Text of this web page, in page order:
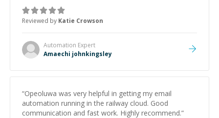
Reviewed by Katie Crowson
Automation Expert
Amaechi johnkingsley
“Opeoluwa was very helpful in getting my email
automation running in the railway cloud. Good
communication and fast work. Highly recommend.”